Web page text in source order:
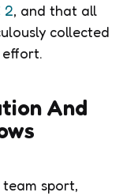
2, and that all
collected
And
sport,